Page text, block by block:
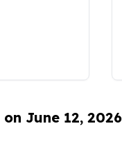
June 12, 2026